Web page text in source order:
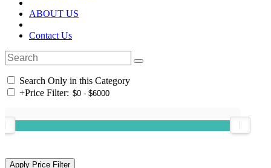
ABOUT US
Contact Us
Search Only in this Category
+Price Filter: